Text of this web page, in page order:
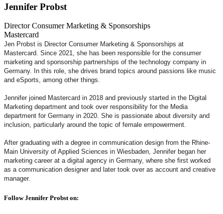
Jennifer Probst
Director Consumer Marketing & Sponsorships
Mastercard
Jen Probst is Director Consumer Marketing & Sponsorships at
Mastercard. Since 2021, she has been responsible for the consumer
marketing and sponsorship partnerships of the technology company in
Germany. In this role, she drives brand topics around passions like music
and eSports, among other things.
Jennifer joined Mastercard in 2018 and previously started in the Digital
Marketing department and took over responsibility for the Media
department for Germany in 2020. She is passionate about diversity and
inclusion, particularly around the topic of female empowerment.
After graduating with a degree in communication design from the Rhine-
Main University of Applied Sciences in Wiesbaden, Jennifer began her
marketing career at a digital agency in Germany, where she first worked
as a communication designer and later took over as account and creative
manager.
Follow Jennifer Probst on: